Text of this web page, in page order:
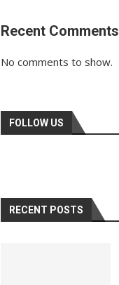
Recent Comments
No comments to show.
FOLLOW US
RECENT POSTS